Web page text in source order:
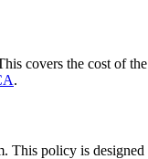
covers the cost of
.
This policy is